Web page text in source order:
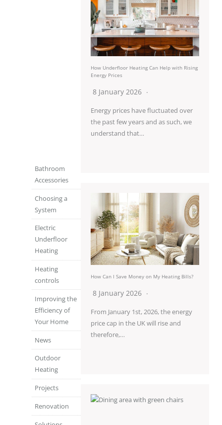
Bathroom
Accessories
Choosing a
System
Electric
Underfloor
Heating
Heating
controls
Improving the
Efficiency of
Your Home
News
Outdoor
Heating
Projects
Renovation
How Underfloor Heating Can Help with Rising
Energy Prices
8 January 2026
Energy prices have fluctuated over
the past few years and as such, we
understand that…
How Can I Save Money on My Heating Bills?
8 January 2026
From January 1st, 2026, the energy
price cap in the UK will rise and
therefore,…